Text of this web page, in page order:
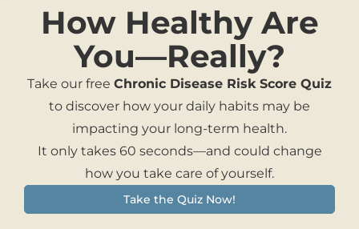
20%
How Healthy Are
You—Really?
Take our free Chronic Disease Risk Score Quiz
to discover how your daily habits may be
impacting your long-term health.
It only takes 60 seconds—and could change
how you take care of yourself.
Take the Quiz Now!